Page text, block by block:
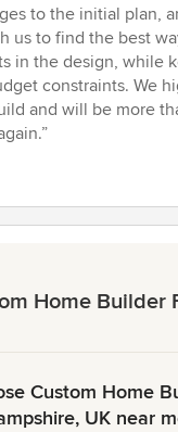
to the initial plan,
us to find the best
in the design, while
constraints. We
and will be more
Home Builder
Custom Home
UK near